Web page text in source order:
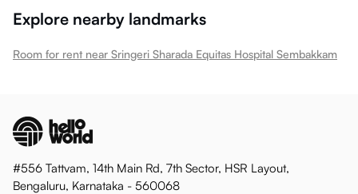
Explore nearby landmarks
Room for rent near Sringeri Sharada Equitas Hospital Sembakkam
#556 Tattvam, 14th Main Rd, 7th Sector, HSR Layout,
Bengaluru, Karnataka - 560068